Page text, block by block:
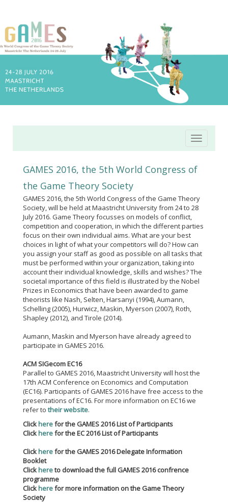
Toggle
navigation
GAMES 2016, the 5th World Congress of
the Game Theory Society
GAMES 2016, the 5th World Congress of the Game Theory
Society, will be held at Maastricht University from 24 to 28
July 2016. Game Theory focusses on models of conflict,
competition and cooperation, in which the different parties
focus on their own individual aims. What are your best
choices in light of what your competitors will do? How can
you assign your staff as good as possible on all tasks that
must be performed within your organization, taking into
account their individual knowledge, skills and wishes? The
societal importance of this field is illustrated by the Nobel
Prizes in Economics that have been awarded to game
theorists like Nash, Selten, Harsanyi (1994), Aumann,
Schelling (2005), Hurwicz, Maskin, Myerson (2007), Roth,
Shapley (2012), and Tirole (2014).
Aumann, Maskin and Myerson have already agreed to
participate in GAMES 2016.
ACM SIGecom EC16
Parallel to GAMES 2016, Maastricht University will host the
17th ACM Conference on Economics and Computation
(EC16). Participants of GAMES 2016 have free access to the
presentations of EC16. For more information on EC16 we
refer to their website.
Clickherefor the GAMES 2016 List of Participants
Clickherefor the EC 2016 List of Participants
Clickherefor the GAMES 2016 Delegate Information
Booklet
Clickhereto download the full GAMES 2016 confrence
programme
Clickherefor more information on the Game Theory
Society